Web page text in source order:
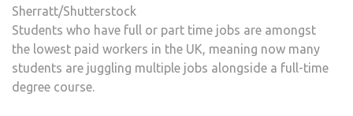
Sherratt/Shutterstock
Students who have full or part time jobs are amongst
the lowest paid workers in the UK, meaning now many
students are juggling multiple jobs alongside a full-time
degree course.